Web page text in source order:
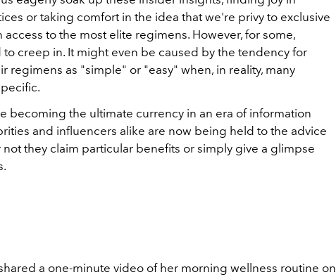
or taking comfort in the idea that we're privy to exclusive
to the most elite regimens. However, for some,
creep in. It might even be caused by the tendency for
regimens as "simple" or "easy" when, in reality, many
becoming the ultimate currency in an era of information
and influencers alike are now being held to the advice
they claim particular benefits or simply give a glimpse
a one-minute video of her morning wellness routine on